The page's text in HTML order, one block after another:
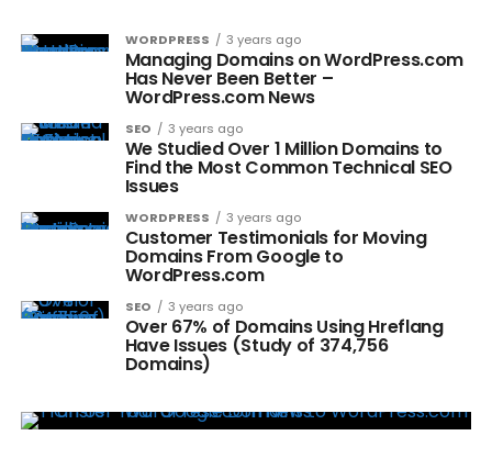
WORDPRESS 3 years ago
Managing Domains on WordPress.com
Has Never Been Better –
WordPress.com News
SEO 3 years ago
We Studied Over 1 Million Domains to
Find the Most Common Technical SEO
Issues
WORDPRESS 3 years ago
Customer Testimonials for Moving
Domains From Google to
WordPress.com
SEO 3 years ago
Over 67% of Domains Using Hreflang
Have Issues (Study of 374,756
Domains)